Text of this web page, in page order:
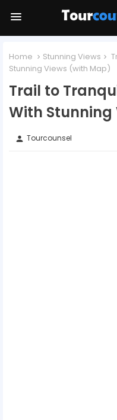
Home Stunning Views
Stunning Views (with Map)
Trail to
With
person Tourcounsel